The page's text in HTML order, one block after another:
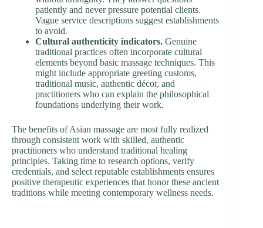
patiently and never pressure potential clients.
Vague service descriptions suggest establishments
to avoid.
Cultural authenticity indicators. Genuine
traditional practices often incorporate cultural
elements beyond basic massage techniques. This
might include appropriate greeting customs,
traditional music, authentic décor, and
practitioners who can explain the philosophical
foundations underlying their work.
The benefits of Asian massage are most fully realized
through consistent work with skilled, authentic
practitioners who understand traditional healing
principles. Taking time to research options, verify
credentials, and select reputable establishments ensures
positive therapeutic experiences that honor these ancient
traditions while meeting contemporary wellness needs.